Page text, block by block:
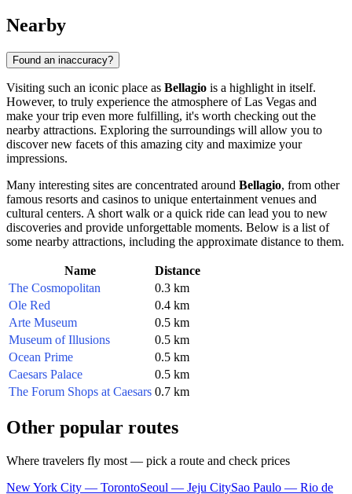
Nearby
Found an inaccuracy?
Visiting such an iconic place as Bellagio is a highlight in itself.
However, to truly experience the atmosphere ofLas Vegas and
make your trip even more fulfilling, it's worth checking out the
nearby attractions. Exploring the surroundings will allow you to
discover new facets of this amazing city and maximize your
impressions.
Many interesting sites are concentrated around Bellagio, from other
famous resorts and casinos to unique entertainment venues and
cultural centers. A short walk or a quick ride can lead you to new
discoveries and provide unforgettable moments. Below is a list of
some nearby attractions, including the approximate distance to them.
Name
Distance
The Cosmopolitan
0.3 km
Ole Red
0.4 km
Arte Museum
0.5 km
Museum of Illusions
0.5 km
Ocean Prime
0.5 km
Caesars Palace
0.5 km
The Forum Shops at Caesars 0.7 km
Other popular routes
Where travelers fly most — pick a route and check prices
New York City — TorontoSeoul — Jeju CitySao Paulo — Rio de